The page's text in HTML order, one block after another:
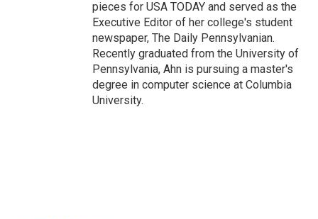
pieces for USA TODAY and served as the
Executive Editor of her college's student
newspaper, The Daily Pennsylvanian.
Recently graduated from the University of
Pennsylvania, Ahn is pursuing a master's
degree in computer science at Columbia
University.